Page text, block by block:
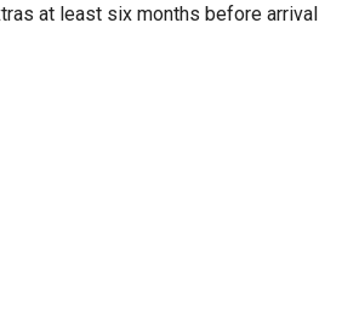
at least six months before arrival